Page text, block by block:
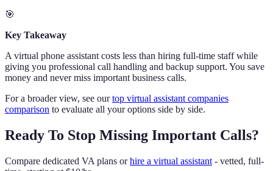
🎯
Key Takeaway
A virtual phone assistant costs less than hiring full-time staff while
giving you professional call handling and backup support. You save
money and never miss important business calls.
For a broader view, see ourtop virtual assistant companies
comparison to evaluate all your options side by side.
Ready To Stop Missing Important Calls?
Compare dedicated VA plans orhire a virtual assistant - vetted, full-